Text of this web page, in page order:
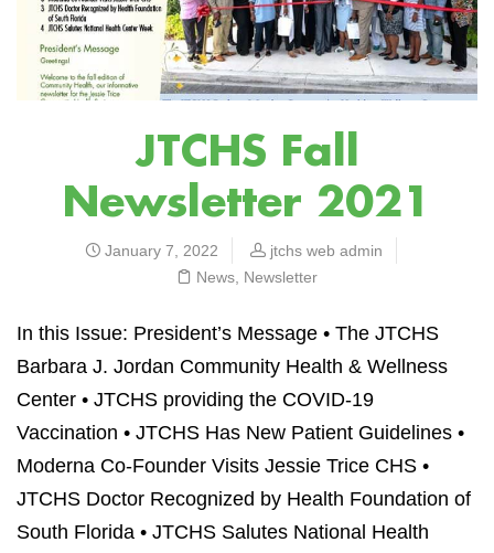
JTCHS Fall
Newsletter 2021
January 7, 2022
jtchs web admin
News, Newsletter
In this Issue: President’s Message • The JTCHS
Barbara J. Jordan Community Health & Wellness
Center • JTCHS providing the COVID-19
Vaccination • JTCHS Has New Patient Guidelines •
Moderna Co-Founder Visits Jessie Trice CHS •
JTCHS Doctor Recognized by Health Foundation of
South Florida • JTCHS Salutes National Health